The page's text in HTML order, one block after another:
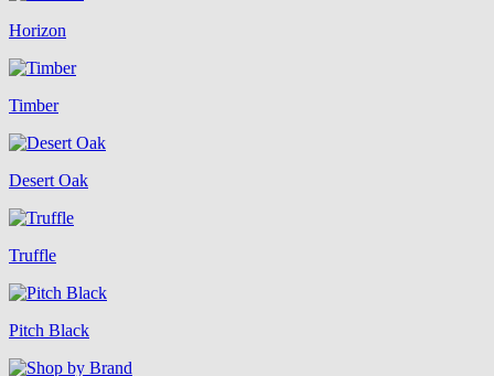
Horizon
Timber
Desert Oak
Truffle
Pitch Black